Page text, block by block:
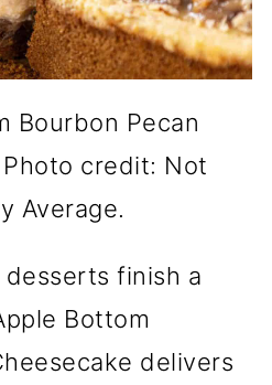
Bourbon Pecan
credit: Not
Average.
finish a
Bottom
delivers